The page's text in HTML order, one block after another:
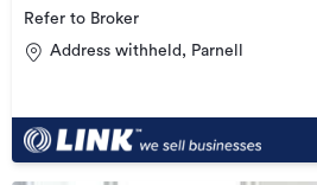
Refer to Broker
Address withheld, Parnell